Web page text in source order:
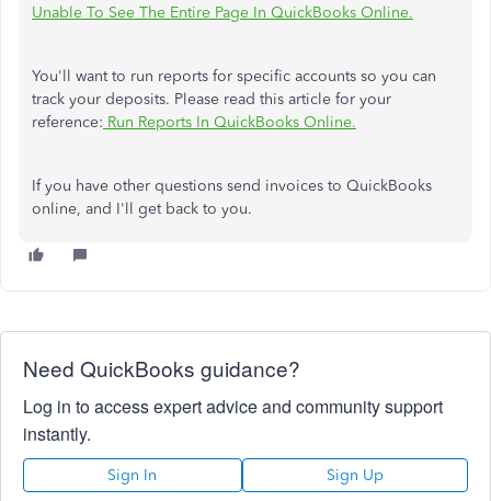
Unable To See The Entire Page In QuickBooks Online.
You'll want to run reports for specific accounts so you can
track your deposits. Please read this article for your
reference: Run Reports In QuickBooks Online.
If you have other questions send invoices to QuickBooks
online, and I'll get back to you.
Need QuickBooks guidance?
Log in to access expert advice and community support
instantly.
Sign In Sign Up